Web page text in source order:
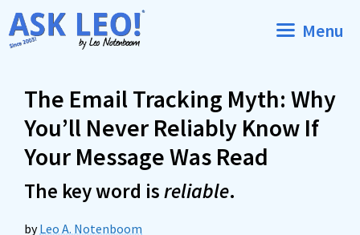
Skip
to
Menu
The Email Tracking Myth: Why
You’ll Never Reliably Know If
Your Message Was Read
The key word isreliable.
byLeo A. Notenboom